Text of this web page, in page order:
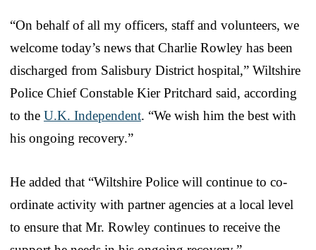
“On behalf of all my officers, staff and volunteers, we
welcome today’s news that Charlie Rowley has been
discharged from Salisbury District hospital,” Wiltshire
Police Chief Constable Kier Pritchard said, according
to the U.K. Independent. “We wish him the best with
his ongoing recovery.”
He added that “Wiltshire Police will continue to co-
ordinate activity with partner agencies at a local level
to ensure that Mr. Rowley continues to receive the